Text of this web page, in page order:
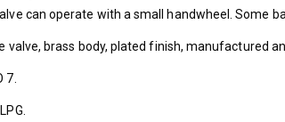
can operate with a small handwheel. Some
valve, brass body, plated finish, manufactured
7.